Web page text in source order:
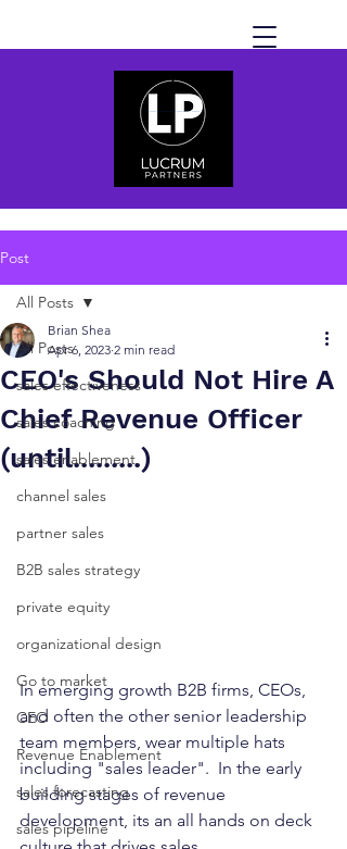
Post
All Posts
sales effectiveness
sales coaching
sales enablement
channel sales
partner sales
B2B sales strategy
private equity
organizational design
Go to market
CEO
Revenue Enablement
sales forecasting
sales pipeline
All Posts
CEO's Should Not Hire A
Chief Revenue Officer
(until.........)
Brian Shea
Apr 6, 2023 2 min read
In emerging growth B2B firms, CEOs,
and often the other senior leadership
team members, wear multiple hats
including "sales leader".  In the early
building stages of revenue
development, its an all hands on deck